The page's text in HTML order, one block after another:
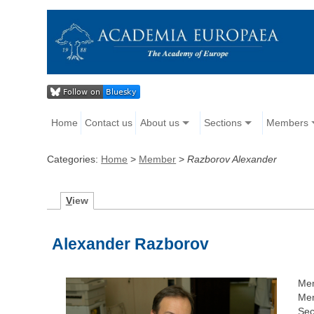
Home Contact us About us Sections Members
Categories: Home > Member >Razborov Alexander
View
Alexander Razborov